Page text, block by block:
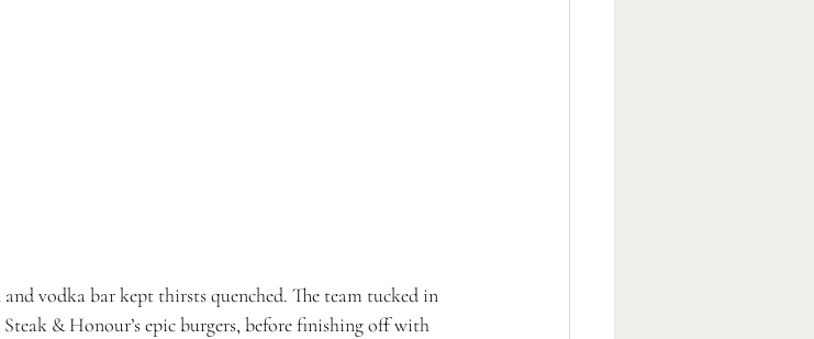
vodka bar kept thirsts quenched. The team tucked in
& Honour’s epic burgers, before finishing off with